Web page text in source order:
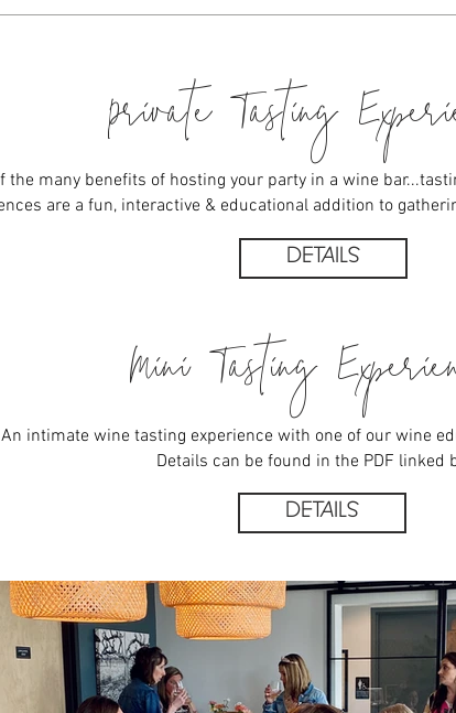
Private Tasting
the many benefits of hosting your party in a wine
are a fun, interactive & educational addition to
DETAILS
Mini Tasting
An intimate wine tasting experience with one of our wine
Details can be found in the PDF linked
DETAILS